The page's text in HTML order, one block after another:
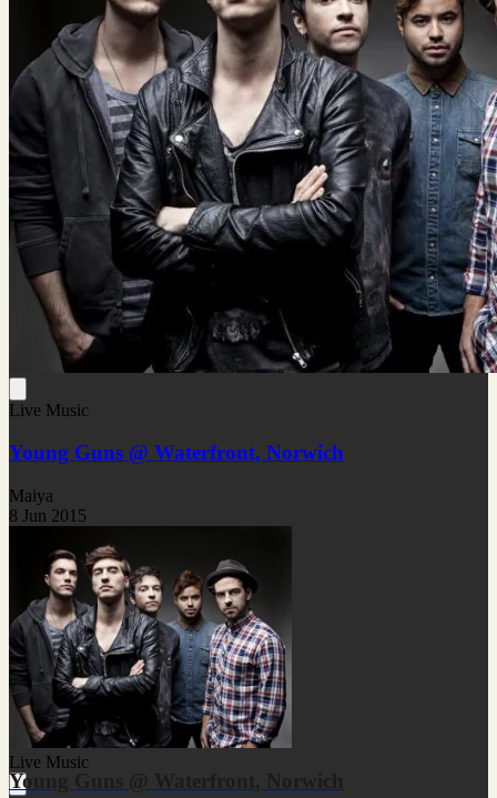
Live Music
Young Guns @ Waterfront, Norwich
Maiya
8 Jun 2015
Live Music
Young Guns @ Waterfront, Norwich